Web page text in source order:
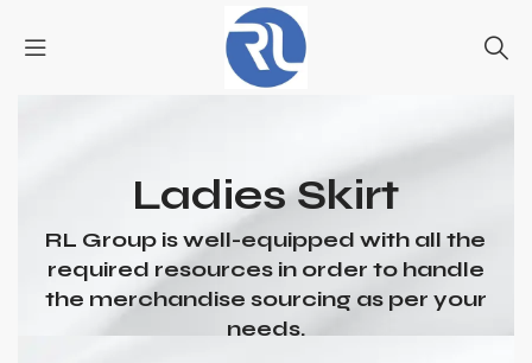
Ladies Skirt
RL Group is well-equipped with all the
required resources in order to handle
the merchandise sourcing as per your
needs.